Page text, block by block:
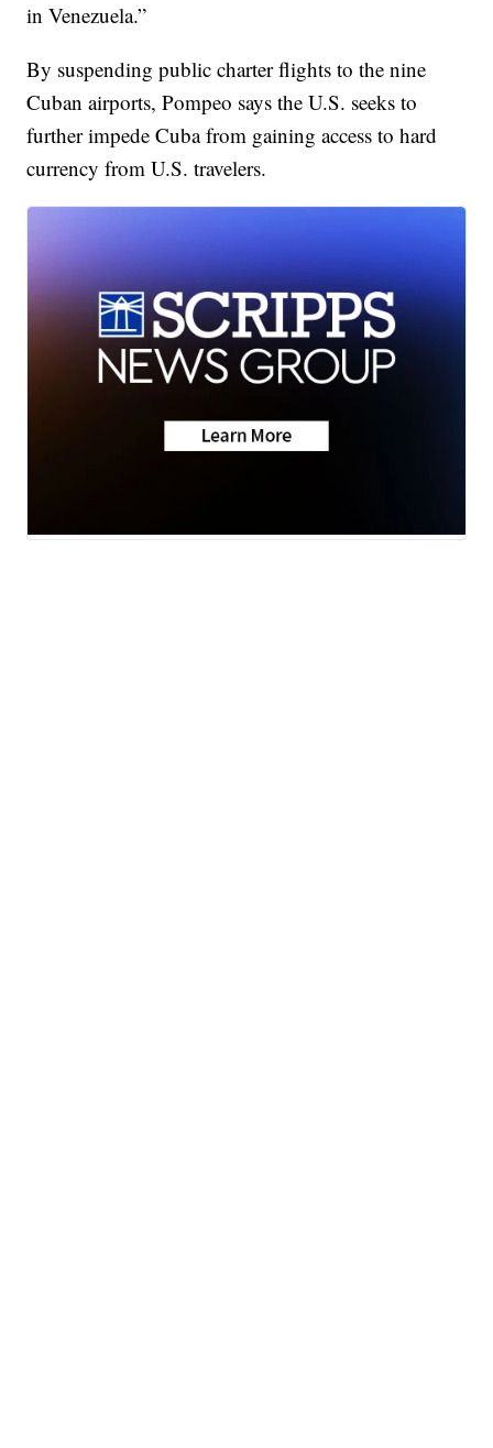
in Venezuela.”
By suspending public charter flights to the nine
Cuban airports, Pompeo says the U.S. seeks to
further impede Cuba from gaining access to hard
currency from U.S. travelers.